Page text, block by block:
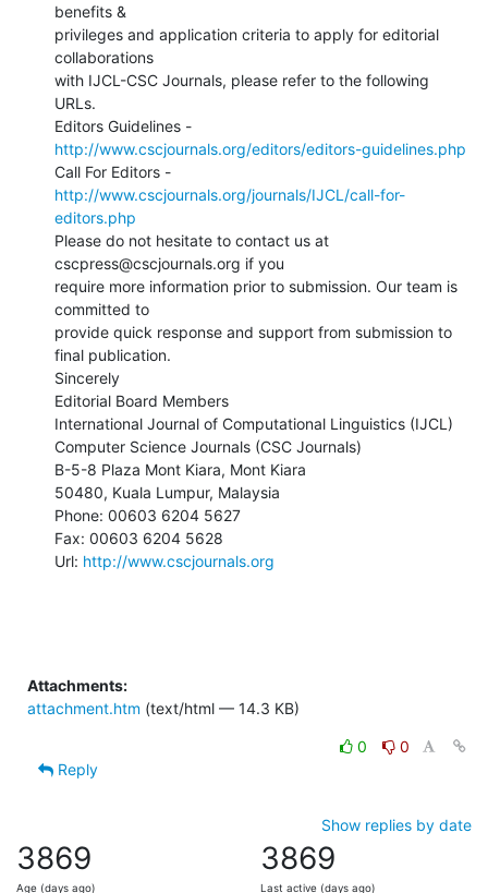
benefits &
privileges and application criteria to apply for editorial
collaborations
with IJCL-CSC Journals, please refer to the following
URLs.
http://www.cscjournals.org/editors/editors-guidelines.php
http://www.cscjournals.org/journals/IJCL/call-for-
editors.php
Please do not hesitate to contact us at
cscpress@cscjournals.org if you
require more information prior to submission. Our team is
committed to
provide quick response and support from submission to
final publication.
Sincerely
Editorial Board Members
International Journal of Computational Linguistics (IJCL)
Computer Science Journals (CSC Journals)
B-5-8 Plaza Mont Kiara, Mont Kiara
50480, Kuala Lumpur, Malaysia
Phone: 00603 6204 5627
Fax: 00603 6204 5628
Url: http://www.cscjournals.org
Attachments:
attachment.htm (text/html — 14.3 KB)
0
0
Reply
Show replies by date
3869
Age (days ago)
3869
Last active (days ago)